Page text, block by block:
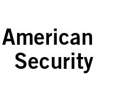
Security